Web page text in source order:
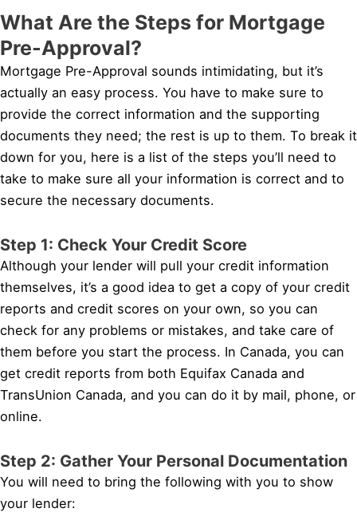
What Are the Steps for Mortgage
Pre-Approval?
Mortgage Pre-Approval sounds intimidating, but it’s
actually an easy process. You have to make sure to
provide the correct information and the supporting
documents they need; the rest is up to them. To break it
down for you, here is a list of the steps you’ll need to
take to make sure all your information is correct and to
secure the necessary documents.
Step 1: Check Your Credit Score
Although your lender will pull your credit information
themselves, it’s a good idea to get a copy of your credit
reports and credit scores on your own, so you can
check for any problems or mistakes, and take care of
them before you start the process. In Canada, you can
get credit reports from both Equifax Canada and
TransUnion Canada, and you can do it by mail, phone, or
online.
Step 2: Gather Your Personal Documentation
You will need to bring the following with you to show
your lender: